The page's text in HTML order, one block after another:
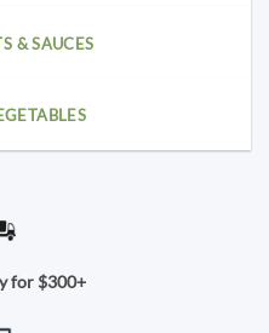
& SAUCES
for $300+